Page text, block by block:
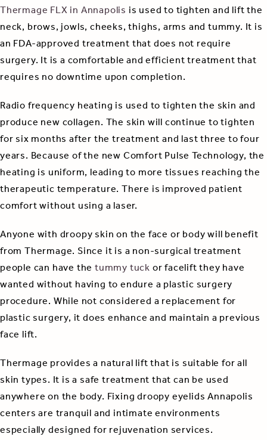
Thermage FLX in Annapolis is used to tighten and lift the
neck, brows, jowls, cheeks, thighs, arms and tummy. It is
an FDA-approved treatment that does not require
surgery. It is a comfortable and efficient treatment that
requires no downtime upon completion.
Radio frequency heating is used to tighten the skin and
produce new collagen. The skin will continue to tighten
for six months after the treatment and last three to four
years. Because of the new Comfort Pulse Technology, the
heating is uniform, leading to more tissues reaching the
therapeutic temperature. There is improved patient
comfort without using a laser.
Anyone with droopy skin on the face or body will benefit
from Thermage. Since it is a non-surgical treatment
people can have thetummy tuckor facelift they have
wanted without having to endure a plastic surgery
procedure. While not considered a replacement for
plastic surgery, it does enhance and maintain a previous
face lift.
Thermage provides a natural lift that is suitable for all
skin types. It is a safe treatment that can be used
anywhere on the body. Fixing droopy eyelids Annapolis
centers are tranquil and intimate environments
especially designed for rejuvenation services.